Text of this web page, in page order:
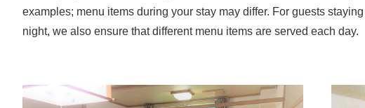
examples; menu items during your stay may differ. For guests
night, we also ensure that different menu items are served each day.